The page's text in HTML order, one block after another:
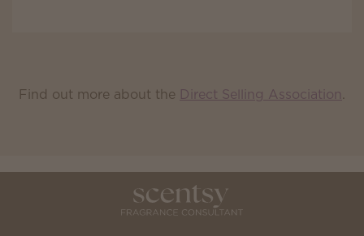
Find out more about the Direct Selling Association.